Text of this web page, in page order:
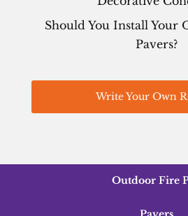
Should You Install Your
Pavers?
Write Your Own
Outdoor Fire